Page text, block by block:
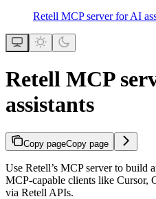
Retell MCP server for AI
Retell MCP
assistants
Copy pageCopy page
Use Retell’s MCP server to build
MCP-capable clients like Cursor,
via Retell APIs.